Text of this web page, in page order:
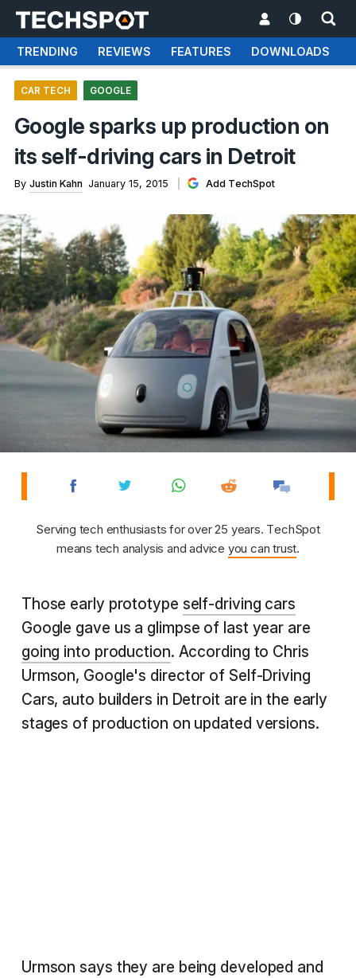
TRENDING REVIEWS FEATURES DOWNLOADS
CAR TECH GOOGLE
Google sparks up production on
its self-driving cars in Detroit
By Justin Kahn January 15, 2015 Add TechSpot
Serving tech enthusiasts for over 25 years. TechSpot
means tech analysis and advice you can trust.
Those early prototype self-driving cars
Google gave us a glimpse of last year are
going into production. According to Chris
Urmson, Google's director of Self-Driving
Cars, auto builders in Detroit are in the early
stages of production on updated versions.
Urmson says they are being developed and